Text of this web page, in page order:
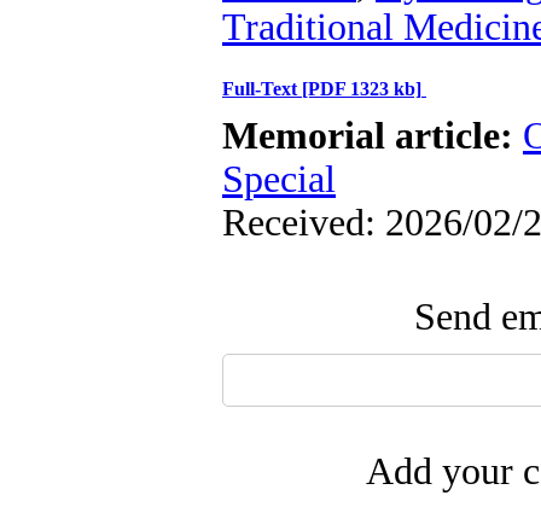
Traditional
Full-Text [PDF 1323 kb]
Memorial article:
Special
Received: 2026/02/
Send
Add your